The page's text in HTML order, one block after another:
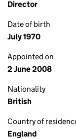
Director
Date of birth
July 1970
Appointed on
2 June 2008
Nationality
British
Country of
England